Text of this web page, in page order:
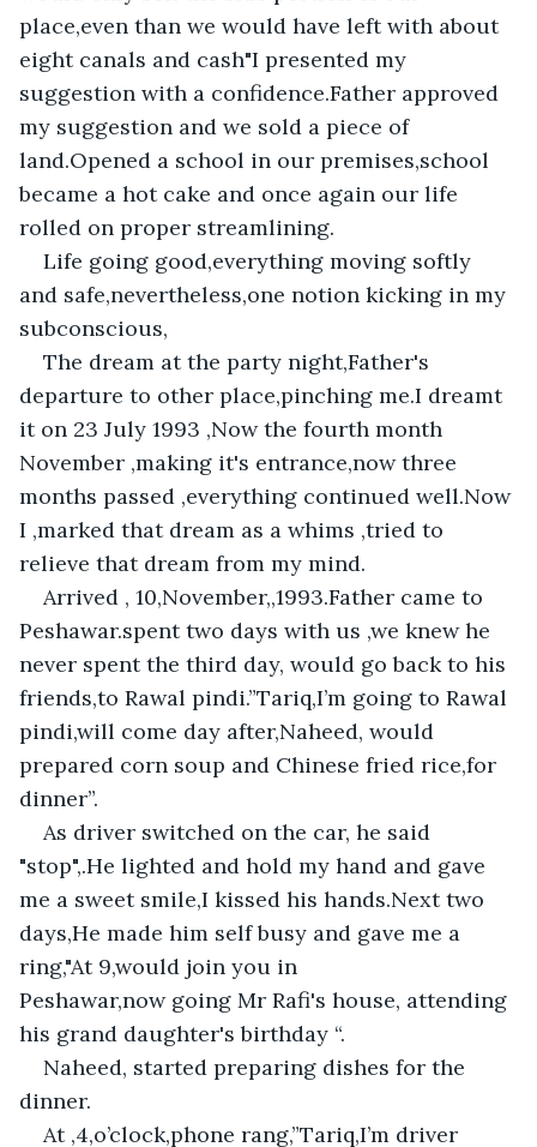
place,even than we would have left with about
eight canals and cash"I presented my
suggestion with a confidence.Father approved
my suggestion and we sold a piece of
land.Opened a school in our premises,school
became a hot cake and once again our life
rolled on proper streamlining.
Life going good,everything moving softly
and safe,nevertheless,one notion kicking in my
subconscious,
The dream at the party night,Father's
departure to other place,pinching me.I dreamt
it on 23 July 1993 ,Now the fourth month
November ,making it's entrance,now three
months passed ,everything continued well.Now
I ,marked that dream as a whims ,tried to
relieve that dream from my mind.
Arrived , 10,November,,1993.Father came to
Peshawar.spent two days with us ,we knew he
never spent the third day, would go back to his
friends,to Rawal pindi.”Tariq,I’m going to Rawal
pindi,will come day after,Naheed, would
prepared corn soup and Chinese fried rice,for
dinner”.
As driver switched on the car, he said
"stop",.He lighted and hold my hand and gave
me a sweet smile,I kissed his hands.Next two
days,He made him self busy and gave me a
ring,"At 9,would join you in
Peshawar,now going Mr Rafi's house, attending
his grand daughter's birthday “.
Naheed, started preparing dishes for the
dinner.
At ,4,o’clock,phone rang,”Tariq,I’m driver